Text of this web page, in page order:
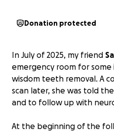
Donation protected
In July of 2025, my friend
emergency room for some
wisdom teeth removal. A
scan later, she was told
and to follow up with
At the beginning of the